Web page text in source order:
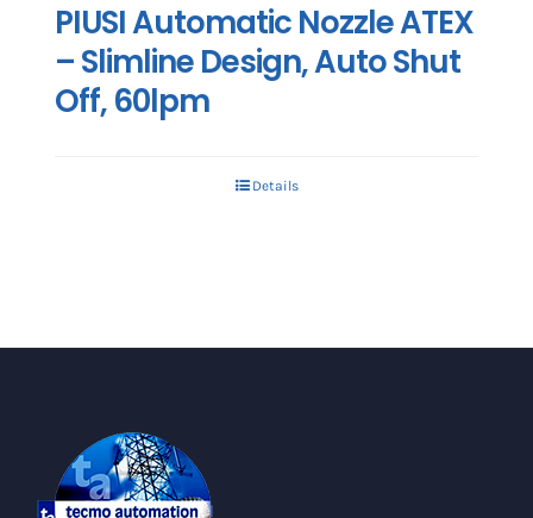
PIUSI Automatic Nozzle ATEX
– Slimline Design, Auto Shut
Off, 60lpm
Details